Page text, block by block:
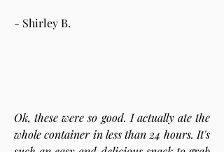
- Shirley B.
Ok, these were so good. I actually ate the
whole container in less than 24 hours. It's